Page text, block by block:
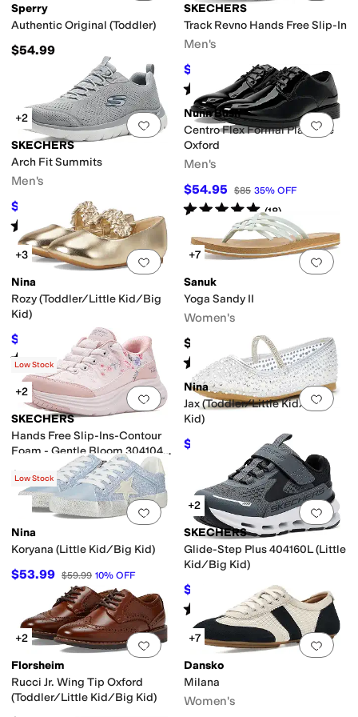
Sperry
Authentic Original (Toddler)
$54.99
SKECHERS
Track Revno Hands Free Slip-In
Men's
$76.50 $85 10%OFF
Rated 5starsout of 5
(24)
Add to favorites.0 people have
+2
SKECHERS
Arch Fit Summits
Men's
$73.32 $75 2% OFF
Rated4starsout of 5
(3)
Add
Nunn Bush
Centro Flex Formal Plain Toe
Oxford
Men's
$54.95 $85 35% OFF
Rated5starsout of 5
(18)
Add to favorites.0 people have
+3
Nina
Rozy (Toddler/Little Kid/Big
Kid)
$31.49 $44.99 30%OFF
Rated starsout of 5
(1)
Add
+7
Sanuk
Yoga Sandy II
Women's
$39.99
Rated5starsout of 5
(34)
Add to favorites.0 people have
Low Stock
+2
SKECHERS
Hands Free Slip-Ins-Contour
Foam - Gentle Bloom 304104L
(Little Kid/Big Kid)
$56.95
Add
Nina
Jax (Toddler/Little Kid/Big
Kid)
$49.49 $54.99 10%OFF
Add to favorites.0 people have
Low Stock
Nina
Koryana (Little Kid/Big Kid)
$53.99 $59.99 10% OFF
Add
+2
SKECHERS
Glide-Step Plus 404160L (Little
Kid/Big Kid)
$49.45 $54.95 10%
Rated starsout of 5
(10)
Add to favorites.0 people have
+2
Florsheim
Rucci Jr. Wing Tip Oxford
(Toddler/Little Kid/Big Kid)
Add
+7
Dansko
Milana
Women's